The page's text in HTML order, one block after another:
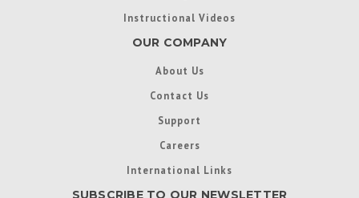
Instructional Videos
OUR COMPANY
About Us
Contact Us
Support
Careers
International Links
SUBSCRIBE TO OUR NEWSLETTER